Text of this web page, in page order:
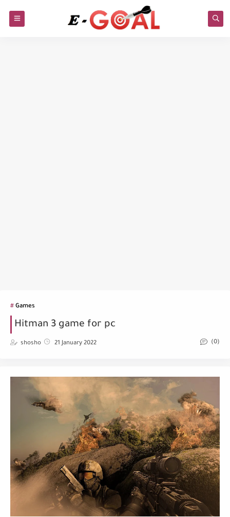
Games
Hitman 3 game for pc
shosho 21 January 2022 (0)